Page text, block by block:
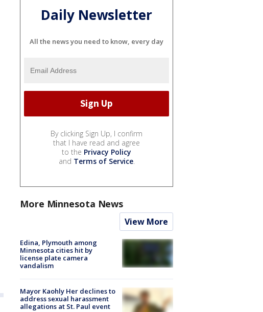
Daily Newsletter
All the news you need to know, every day
By clicking Sign Up, I confirm
that I have read and agree
to the Privacy Policy
and Terms of Service.
More Minnesota News
View More
Edina, Plymouth among
Minnesota cities hit by
license plate camera
vandalism
Mayor Kaohly Her declines to
address sexual harassment
allegations at St. Paul event